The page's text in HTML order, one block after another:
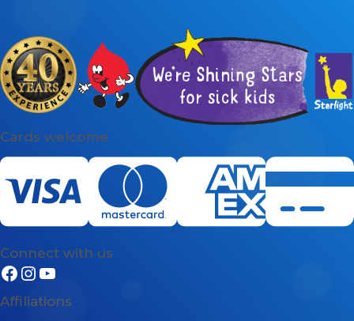
Cards welcome
Connect with us
Affiliations